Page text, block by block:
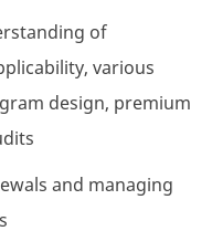
of
various
design, premium
and managing